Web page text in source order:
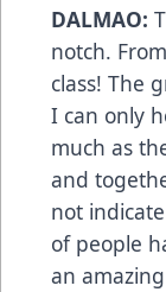
DALMAO:
notch.
class! The
I can only
much as
and
not
of people
an